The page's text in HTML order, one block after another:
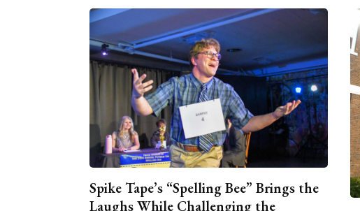
Spike Tape’s “Spelling Bee” Brings the
Laughs While Challenging the